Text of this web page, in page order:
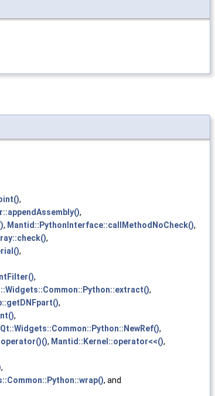
,
,
, Mantid::PythonInterface::callMethodNoCheck(),
,
,
,
,
,
,
,
, Mantid::Kernel::operator<<(),
,
, and